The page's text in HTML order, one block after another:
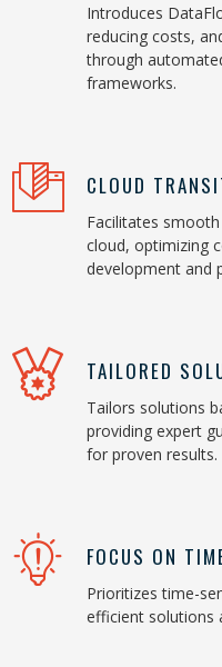
Introduces
reducing costs,
through
frameworks.
CLOUD
Facilitates
cloud, optimizing
development and
TAILORED
Tailors solutions
providing expert
for proven results.
FOCUS ON
Prioritizes time-
efficient solutions